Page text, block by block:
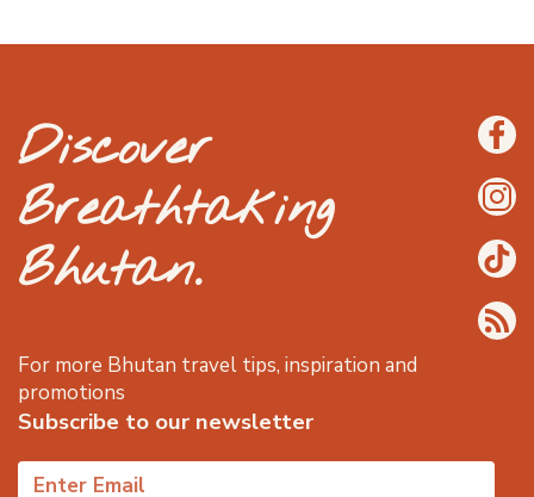
Discover
Breathtaking
Bhutan.
For more Bhutan travel tips, inspiration and
promotions
Subscribe to our newsletter